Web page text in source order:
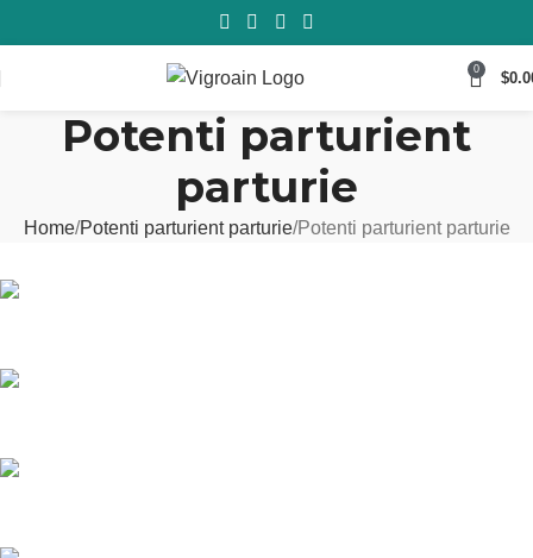
0
$
Potenti parturient
parturie
Home Potenti parturient parturie Potenti parturient parturie